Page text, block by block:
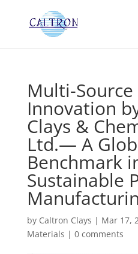
Multi-
Innovation
Clays &
Ltd.— A
Benchmark
Sustainable
by Caltron Clays | Mar 17,
Materials | 0 comments